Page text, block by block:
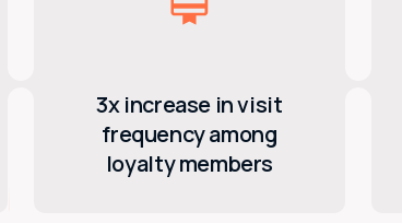
3x increase in visit
frequency among
loyalty members